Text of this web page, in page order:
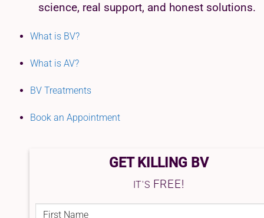
science, real support, and honest solutions.
What is BV?
What is AV?
BV Treatments
Book an Appointment
GET KILLING BV
IT'S FREE!
FIRST